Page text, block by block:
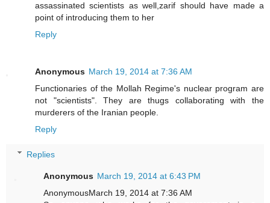
assassinated scientists as well,zarif should have made a
point of introducing them to her
Reply
Anonymous March 19, 2014 at 7:36 AM
Functionaries of the Mollah Regime's nuclear program are
not "scientists". They are thugs collaborating with the
murderers of the Iranian people.
Reply
Replies
Anonymous March 19, 2014 at 6:43 PM
AnonymousMarch 19, 2014 at 7:36 AM